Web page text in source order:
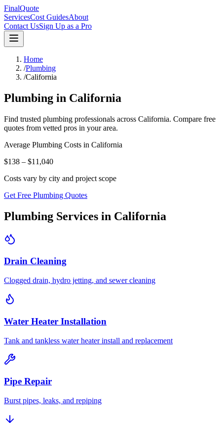
FinalQuote
ServicesCost GuidesAbout
Contact UsSign Up as a Pro
Home
/Plumbing
/California
Plumbing in California
Find trusted plumbing professionals across California. Compare free
quotes from vetted pros in your area.
Average Plumbing Costs in California
$138 – $11,040
Costs vary by city and project scope
Get Free Plumbing Quotes
Plumbing Services in California
Drain Cleaning
Clogged drain, hydro jetting, and sewer cleaning
Water Heater Installation
Tank and tankless water heater install and replacement
Pipe Repair
Burst pipes, leaks, and repiping